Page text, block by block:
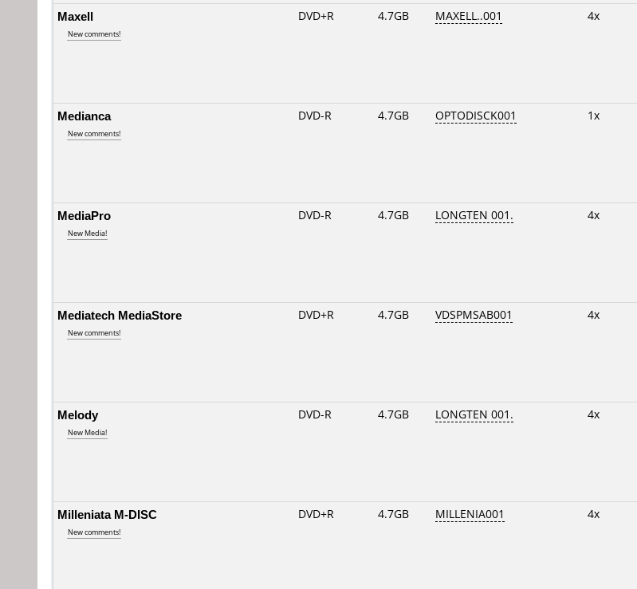
Maxell
New comments!
DVD+R 4.7GB MAXELL..001 4x
Medianca
New comments!
DVD-R 4.7GB OPTODISCK001 1x
MediaPro
New Media!
DVD-R 4.7GB LONGTEN 001. 4x
Mediatech MediaStore
New comments!
DVD+R 4.7GB VDSPMSAB001 4x
Melody
New Media!
DVD-R 4.7GB LONGTEN 001. 4x
Milleniata M-DISC
New comments!
DVD+R 4.7GB MILLENIA001 4x